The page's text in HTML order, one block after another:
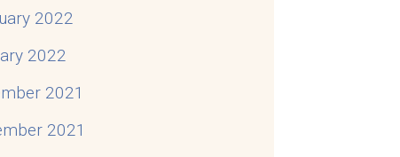
2022
2022
2021
2021